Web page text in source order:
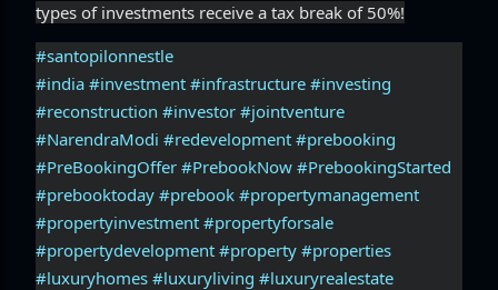
types of investments receive a tax break of 50%!
#santopilonnestle
#india #investment #infrastructure #investing
#reconstruction #investor #jointventure
#NarendraModi #redevelopment #prebooking
#PreBookingOffer #PrebookNow #PrebookingStarted
#prebooktoday #prebook #propertymanagement
#propertyinvestment #propertyforsale
#propertydevelopment #property #properties
#luxuryhomes #luxuryliving #luxuryrealestate